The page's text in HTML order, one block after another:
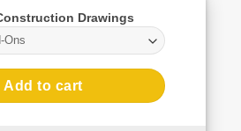
Drawings
Ons
Add to cart